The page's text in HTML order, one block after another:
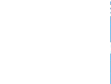
GSV’S